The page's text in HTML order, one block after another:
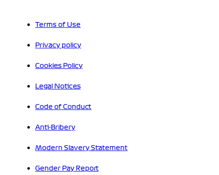
Terms of Use
Privacy policy
Cookies Policy
Legal Notices
Code of Conduct
Anti-Bribery
Modern Slavery Statement
Gender Pay Report